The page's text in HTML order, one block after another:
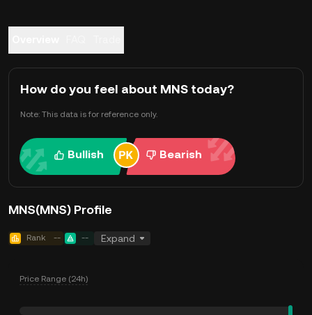
How do you feel about MNS today?
Note: This data is for reference only.
Bullish Bearish
MNS(MNS) Profile
Rank -- -- Expand
Price Range (24h)